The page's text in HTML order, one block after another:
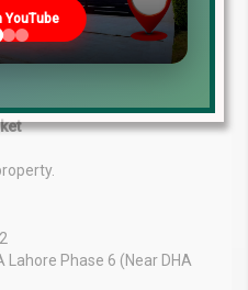
Lahore Phase 6 (Near DHA
YouTube